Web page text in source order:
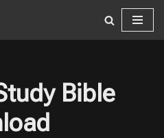
Bible